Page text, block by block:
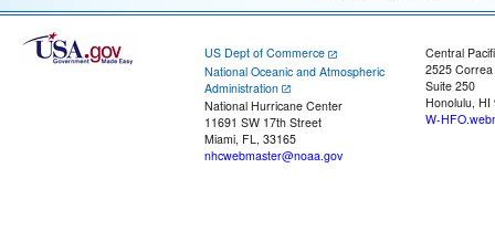
US Dept of Commerce
National Oceanic and Atmospheric
Administration
National Hurricane Center
11691 SW 17th Street
Miami, FL, 33165
nhcwebmaster@noaa.gov
Central
2525
Suite 250
Honolulu, HI
W-